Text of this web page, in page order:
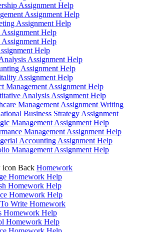
Assignment Help
Assignment Help
Assignment Help
Help
Help
Help
Assignment Help
Assignment Help
Assignment Help
Management Assignment Help
Analysis Assignment Help
Management Assignment Writing
Business Strategy Assignment
Management Assignment Help
Management Assignment Help
Accounting Assignment Help
Management Assignment Help
Back Homework
Homework Help
Homework Help
Homework Help
Write Homework
Homework Help
Homework Help